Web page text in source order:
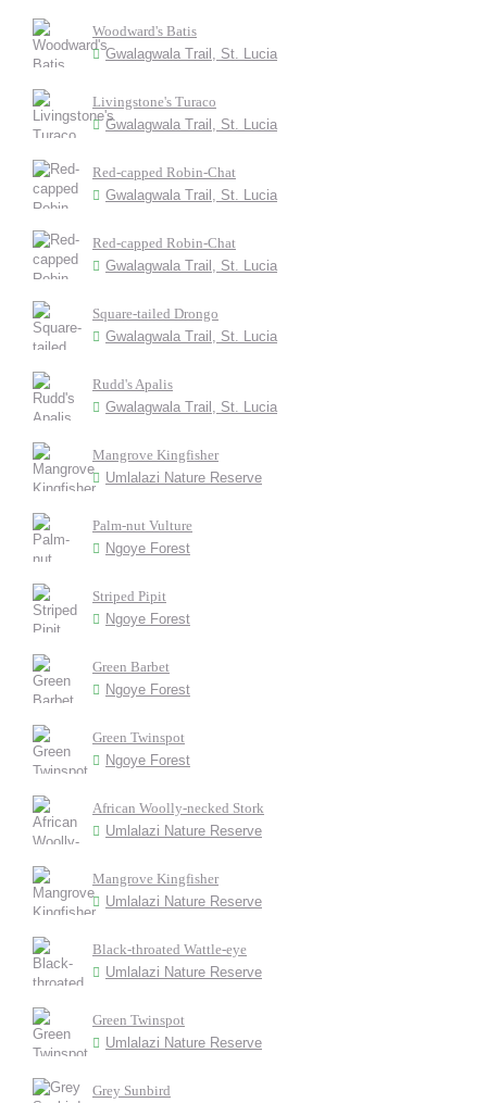
Woodward's Batis
Gwalagwala Trail, St. Lucia
Livingstone's Turaco
Gwalagwala Trail, St. Lucia
Red-capped Robin-Chat
Gwalagwala Trail, St. Lucia
Red-capped Robin-Chat
Gwalagwala Trail, St. Lucia
Square-tailed Drongo
Gwalagwala Trail, St. Lucia
Rudd's Apalis
Gwalagwala Trail, St. Lucia
Mangrove Kingfisher
Umlalazi Nature Reserve
Palm-nut Vulture
Ngoye Forest
Striped Pipit
Ngoye Forest
Green Barbet
Ngoye Forest
Green Twinspot
Ngoye Forest
African Woolly-necked Stork
Umlalazi Nature Reserve
Mangrove Kingfisher
Umlalazi Nature Reserve
Black-throated Wattle-eye
Umlalazi Nature Reserve
Green Twinspot
Umlalazi Nature Reserve
Grey Sunbird